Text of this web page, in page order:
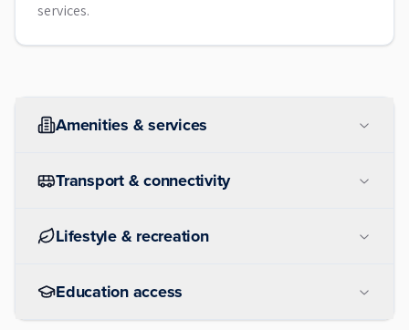
services.
Amenities & services
Transport & connectivity
Lifestyle & recreation
Education access